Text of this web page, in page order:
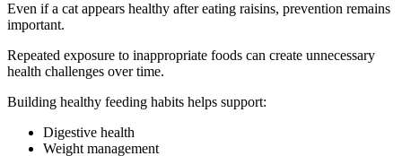
Even if a cat appears healthy after eating raisins, prevention remains
important.
Repeated exposure to inappropriate foods can create unnecessary
health challenges over time.
Building healthy feeding habits helps support:
Digestive health
Weight management